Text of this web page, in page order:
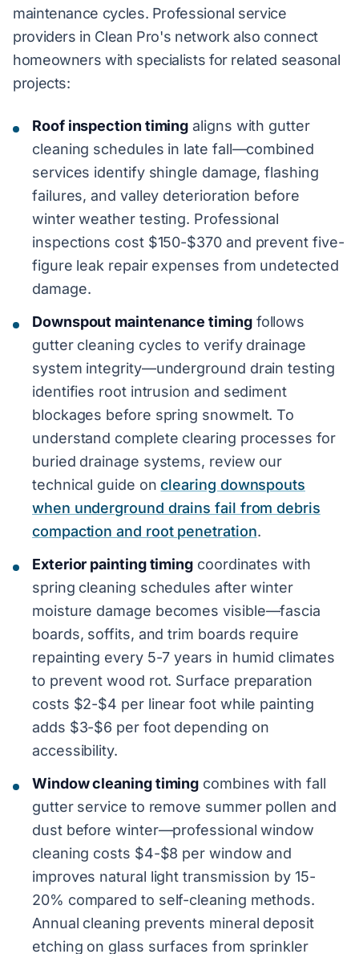
maintenance cycles. Professional service
providers in Clean Pro's network also connect
homeowners with specialists for related seasonal
projects:
Roof inspection timing aligns with gutter
cleaning schedules in late fall—combined
services identify shingle damage, flashing
failures, and valley deterioration before
winter weather testing. Professional
inspections cost $150-$370 and prevent five-
figure leak repair expenses from undetected
damage.
Downspout maintenance timingfollows
gutter cleaning cycles to verify drainage
system integrity—underground drain testing
identifies root intrusion and sediment
blockages before spring snowmelt. To
understand complete clearing processes for
buried drainage systems, review our
technical guide onclearing downspouts
when underground drains fail from debris
compaction and root penetration.
Exterior painting timing coordinates with
spring cleaning schedules after winter
moisture damage becomes visible—fascia
boards, soffits, and trim boards require
repainting every 5-7 years in humid climates
to prevent wood rot. Surface preparation
costs $2-$4 per linear foot while painting
adds $3-$6 per foot depending on
accessibility.
Window cleaning timing combines with fall
gutter service to remove summer pollen and
dust before winter—professional window
cleaning costs $4-$8 per window and
improves natural light transmission by 15-
20% compared to self-cleaning methods.
Annual cleaning prevents mineral deposit
etching on glass surfaces from sprinkler